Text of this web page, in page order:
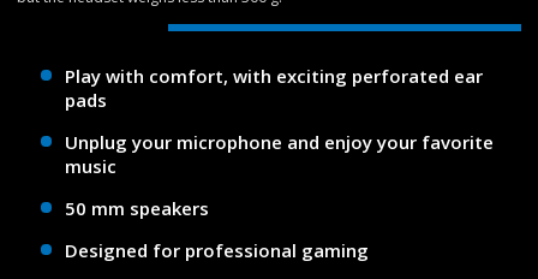
Play with comfort, with exciting perforated ear
pads
Unplug your microphone and enjoy your favorite
music
50 mm speakers
Designed for professional gaming